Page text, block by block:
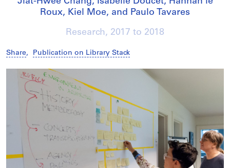
Roux, Kiel Moe, and Paulo Tavares
Research, 2017 to 2018
Share, Publication on Library Stack